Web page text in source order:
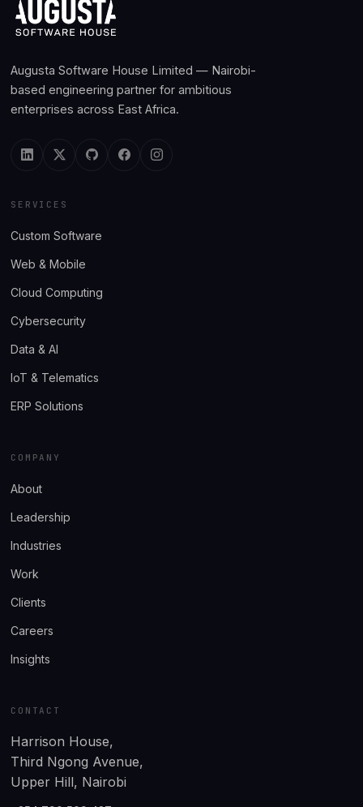
Augusta Software House Limited — Nairobi-
based engineering partner for ambitious
enterprises across East Africa.
SERVICES
Custom Software
Web & Mobile
Cloud Computing
Cybersecurity
Data & AI
IoT & Telematics
ERP Solutions
COMPANY
About
Leadership
Industries
Work
Clients
Careers
Insights
CONTACT
Harrison House,
Third Ngong Avenue,
Upper Hill, Nairobi